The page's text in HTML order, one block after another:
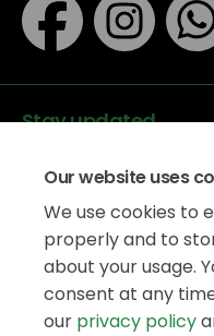
Our website uses
We use cookies to
properly and to
about your usage.
consent at any
our privacy policy
Stay updated
Data protection
Privacy Policy